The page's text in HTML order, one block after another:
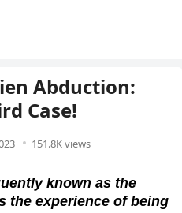
Abduction:
Case!
151.8K views